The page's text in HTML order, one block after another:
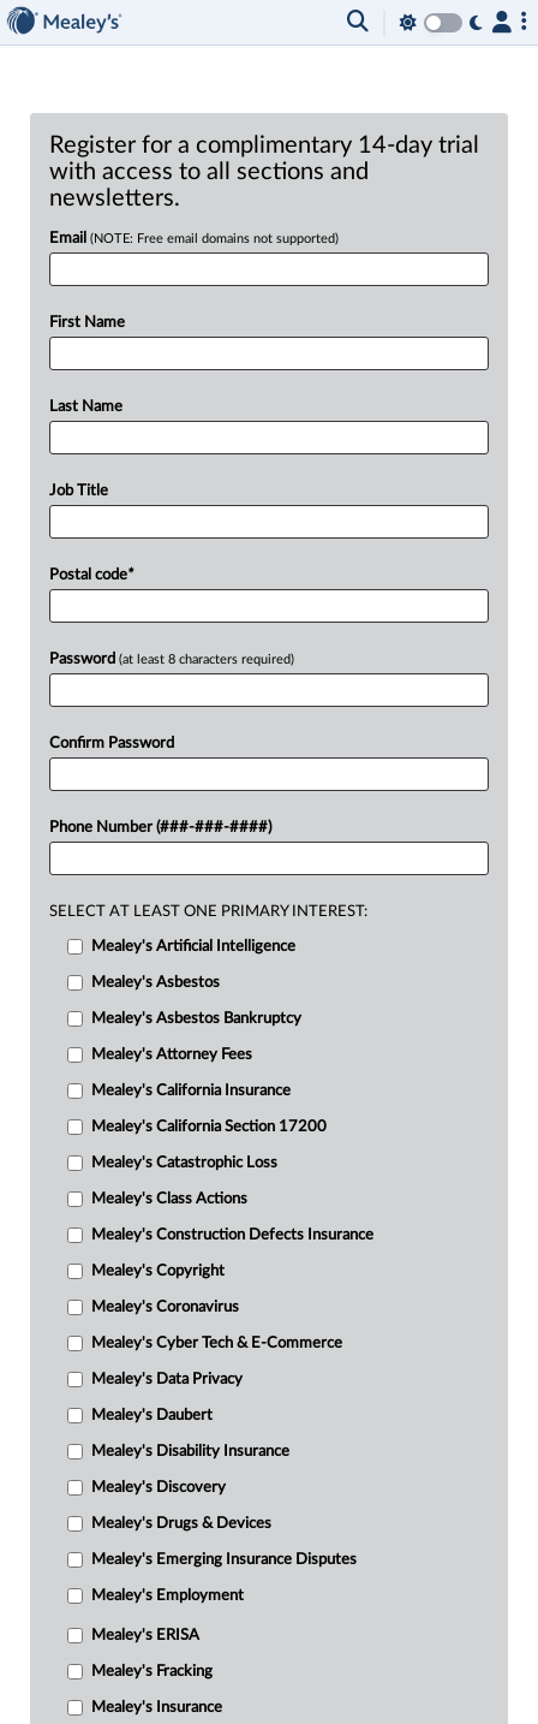
Register for a complimentary 14-day trial
with access to all sections and
newsletters.
Email (NOTE: Free email domains not supported)
First Name
Last Name
Job Title
Postal code*
Password (at least 8 characters required)
Confirm Password
Phone Number (###-###-####)
SELECT AT LEAST ONE PRIMARY INTEREST:
Mealey's Artificial Intelligence
Mealey's Asbestos
Mealey's Asbestos Bankruptcy
Mealey's Attorney Fees
Mealey's California Insurance
Mealey's California Section 17200
Mealey's Catastrophic Loss
Mealey's Class Actions
Mealey's Construction Defects Insurance
Mealey's Copyright
Mealey's Coronavirus
Mealey's Cyber Tech & E-Commerce
Mealey's Data Privacy
Mealey's Daubert
Mealey's Disability Insurance
Mealey's Discovery
Mealey's Drugs & Devices
Mealey's Emerging Insurance Disputes
Mealey's Employment
Mealey's ERISA
Mealey's Fracking
Mealey's Insurance